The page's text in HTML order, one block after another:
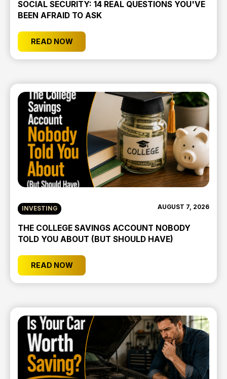
SOCIAL SECURITY: 14 REAL QUESTIONS YOU'VE
BEEN AFRAID TO ASK
READ NOW
INVESTING AUGUST 7, 2026
THE COLLEGE SAVINGS ACCOUNT NOBODY
TOLD YOU ABOUT (BUT SHOULD HAVE)
READ NOW